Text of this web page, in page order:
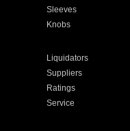
Sleeves
Knobs
Liquidators
Suppliers
Ratings
Service